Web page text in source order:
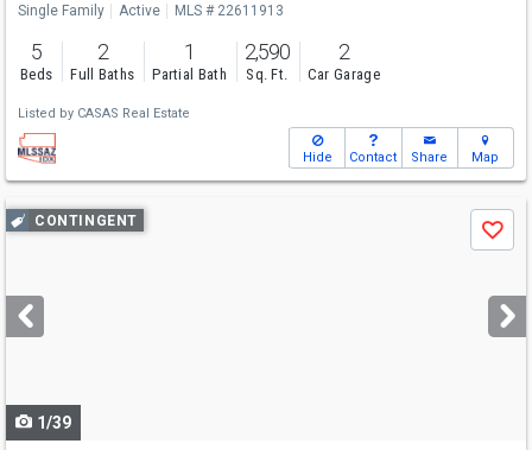
Single Family
Active MLS # 22611913
5
Beds
2
Full Baths
1
Partial Bath
2,590
Sq. Ft.
2
Car Garage
Listed by CASAS Real Estate
Hide Contact Share Map
Use
previous
next
buttons
CONTINGENT
Save
1/39